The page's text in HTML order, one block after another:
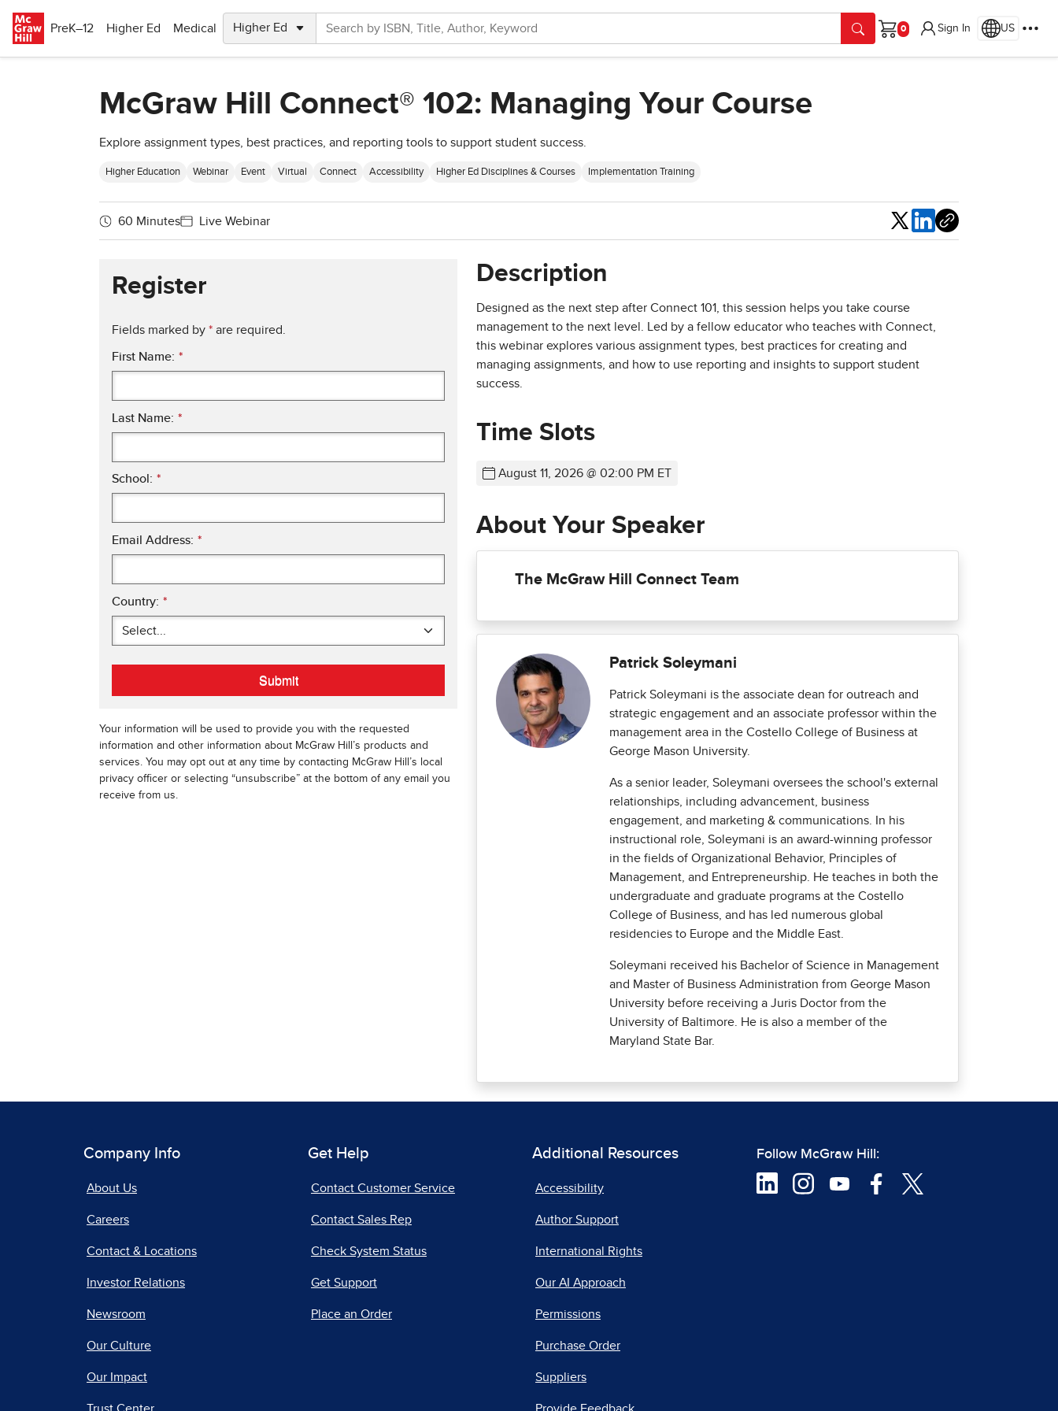
PreK–12
Higher Ed Medical
Cart
Sign In US
McGraw Hill Connect® 102: Managing Your Course
Explore assignment types, best practices, and reporting tools to support student success.
Higher Education Webinar Event Virtual Connect Accessibility Higher Ed Disciplines & Courses Implementation Training
60 Minutes Live Webinar Share
Register
Fields marked by * are required.
*
First Name:
*
Last Name:
*
School:
*
Email Address:
*
Country:
Submit
Your information will be used to provide you with the requested
information and other information about McGraw Hill’s products and
services. You may opt out at any time by contacting McGraw Hill’s local
privacy officer or selecting “unsubscribe” at the bottom of any email you
receive from us.
Description
Designed as the next step after Connect 101, this session helps you take course
management to the next level. Led by a fellow educator who teaches with Connect,
this webinar explores various assignment types, best practices for creating and
managing assignments, and how to use reporting and insights to support student
success.
Time Slots
August 11, 2026 @ 02:00 PM ET
About Your Speaker
The McGraw Hill Connect Team
Patrick Soleymani
Patrick Soleymani is the associate dean for outreach and
strategic engagement and an associate professor within the
management area in the Costello College of Business at
George Mason University.
As a senior leader, Soleymani oversees the school's external
relationships, including advancement, business
engagement, and marketing & communications. In his
instructional role, Soleymani is an award-winning professor
in the fields of Organizational Behavior, Principles of
Management, and Entrepreneurship. He teaches in both the
undergraduate and graduate programs at the Costello
College of Business, and has led numerous global
residencies to Europe and the Middle East.
Soleymani received his Bachelor of Science in Management
and Master of Business Administration from George Mason
University before receiving a Juris Doctor from the
University of Baltimore. He is also a member of the
Maryland State Bar.
Company Info
About Us
Careers
Contact & Locations
Investor Relations
Newsroom
Our Culture
Our Impact
Get Help
Contact Customer Service
Contact Sales Rep
Check System Status
Get Support
Place an Order
Additional Resources
Accessibility
Author Support
International Rights
Our AI Approach
Permissions
Purchase Order
Suppliers
Follow McGraw Hill: